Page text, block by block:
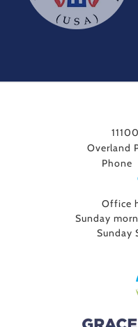
Overland
Phone
Office
Sunday
Sunday